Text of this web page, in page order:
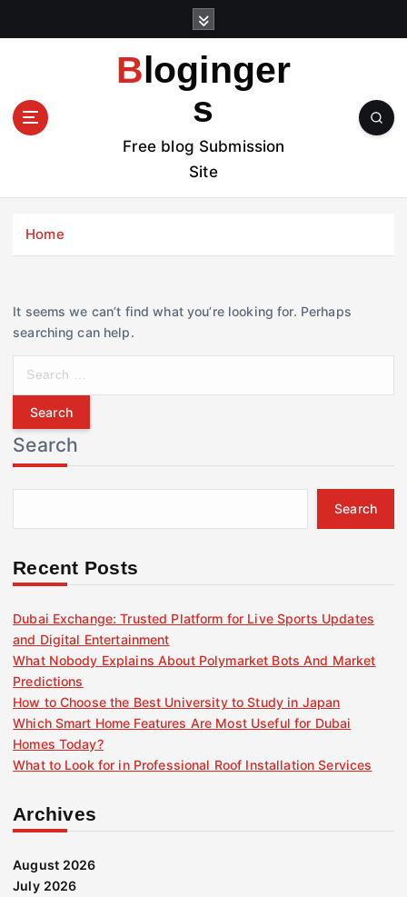
t
Bloginger
s
Free blog Submission
Site
Home
It seems we can’t find what you’re looking for. Perhaps
searching can help.
r
c
h
f
r
Search
Search
Recent Posts
Dubai Exchange: Trusted Platform for Live Sports Updates
and Digital Entertainment
What Nobody Explains About Polymarket Bots And Market
Predictions
How to Choose the Best University to Study in Japan
Which Smart Home Features Are Most Useful for Dubai
Homes Today?
What to Look for in Professional Roof Installation Services
Archives
August 2026
July 2026